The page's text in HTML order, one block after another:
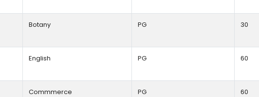
Botany PG 30
English PG 60
Commmerce PG 60